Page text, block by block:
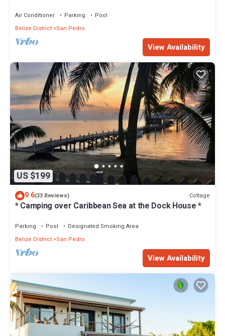
Air Conditioner Parking
Pool
Belize District San Pedro
View Availability
US $199
9.6(33 Reviews) Cottage
* Camping over Caribbean Sea at the Dock House *
Parking Pool
Designated Smoking Area
Belize District San Pedro
View Availability